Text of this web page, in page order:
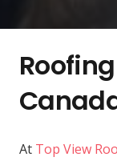
At Top View